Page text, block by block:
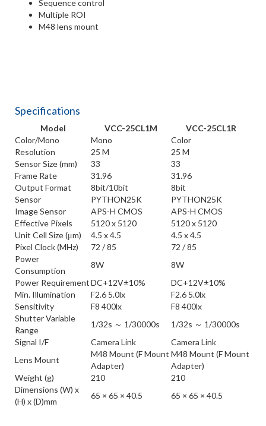
Sequence control
Multiple ROI
M48 lens mount
Specifications
Model VCC-25CL1M
VCC-25CL1R
Color/Mono
Mono
Color
Resolution
25 M
25 M
Sensor Size (mm)
33
33
Frame Rate
31.96
31.96
Output Format
8bit/10bit
8bit
Sensor
PYTHON25K
PYTHON25K
Image Sensor
APS-H CMOS
APS-H CMOS
Effective Pixels
5120 x 5120
5120 x 5120
Unit Cell Size (μm)
4.5 x 4.5
4.5 x 4.5
Pixel Clock (MHz)
72 / 85
72 / 85
Power
Consumption
8W
8W
Power RequirementDC+12V±10%
DC+12V±10%
Min. Illumination
F2.6 5.0lx
F2.6 5.0lx
Sensitivity
F8 400lx
F8 400lx
Shutter Variable
Range
1/32s ～ 1/30000s
1/32s ～ 1/30000s
Signal I/F
Camera Link
Camera Link
Lens Mount
M48 Mount (F Mount
Adapter)
M48 Mount (F Mount
Adapter)
Weight (g)
210
210
Dimensions (W) x
(H) x (D)mm
65 × 65 × 40.5 65 × 65 × 40.5